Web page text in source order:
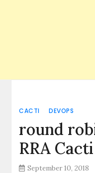
CACTI DEVOPS
round
RRA Cacti
September 10, 2018